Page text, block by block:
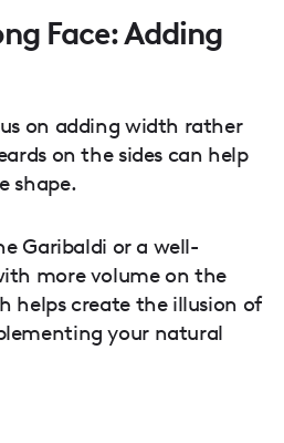
Face: Adding
on adding width rather
on the sides can help
shape.
Garibaldi or a well-
more volume on the
helps create the illusion of
your natural